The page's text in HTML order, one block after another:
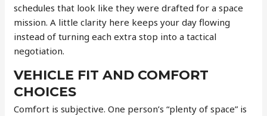
schedules that look like they were drafted for a space
mission. A little clarity here keeps your day flowing
instead of turning each extra stop into a tactical
negotiation.
VEHICLE FIT AND COMFORT
CHOICES
Comfort is subjective. One person’s “plenty of space” is